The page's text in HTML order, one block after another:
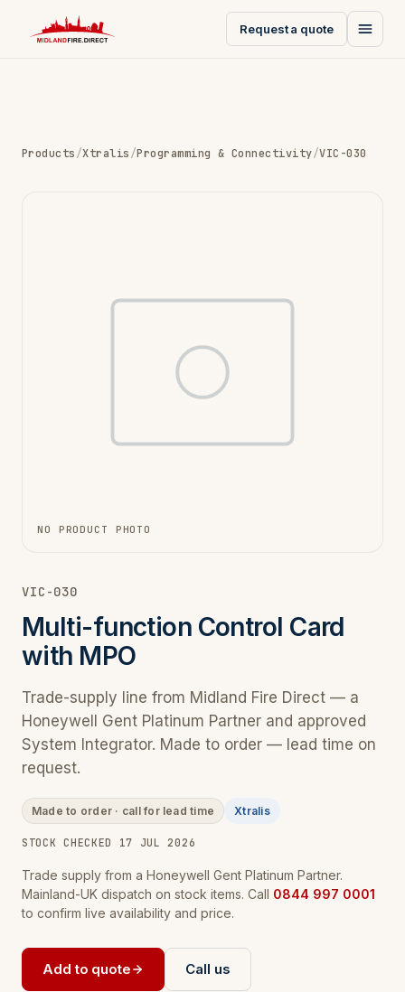
Request a quote
Products/Xtralis/Programming & Connectivity/VIC-030
NO PRODUCT PHOTO
VIC-030
Multi-function Control Card
with MPO
Trade-supply line from Midland Fire Direct — a
Honeywell Gent Platinum Partner and approved
System Integrator. Made to order — lead time on
request.
Made to order · call for lead time Xtralis
STOCK CHECKED 17 JUL 2026
Trade supply from a Honeywell Gent Platinum Partner.
Mainland-UK dispatch on stock items. Call 0844 997 0001
to confirm live availability and price.
Add to quote Call us